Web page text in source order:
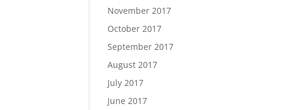
November 2017
October 2017
September 2017
August 2017
July 2017
June 2017